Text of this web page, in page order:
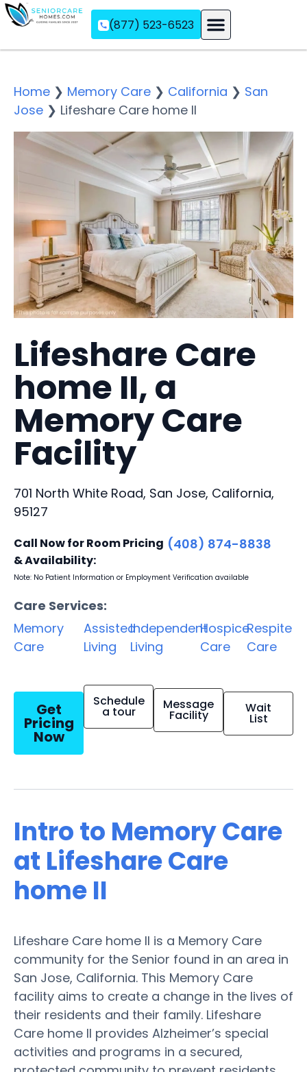
(877) 523-6523
Home ❯ Memory Care ❯ California ❯ San
Jose ❯ Lifeshare Care home II
Lifeshare Care
home II, a
Memory Care
Facility
701 North White Road, San Jose, California,
95127
Call Now for Room Pricing
& Availability:
(408) 874-8838
Note: No Patient Information or Employment Verification available
Care Services:
Memory
Care
Assisted
Living
Independent
Living
Hospice
Care
Respite
Care
Get
Pricing
Now
Schedule
a tour Message
Facility Wait
List
Intro to Memory Care
at Lifeshare Care
home II
Lifeshare Care home II is a Memory Care
community for the Senior found in an area in
San Jose, California. This Memory Care
facility aims to create a change in the lives of
their residents and their family. Lifeshare
Care home II provides Alzheimer’s special
activities and programs in a secured,